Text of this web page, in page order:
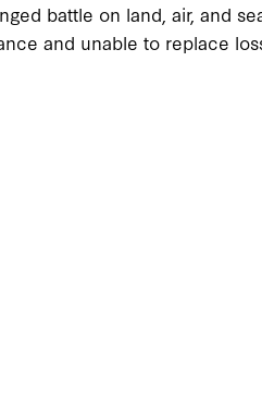
battle on land, air, and
and unable to replace